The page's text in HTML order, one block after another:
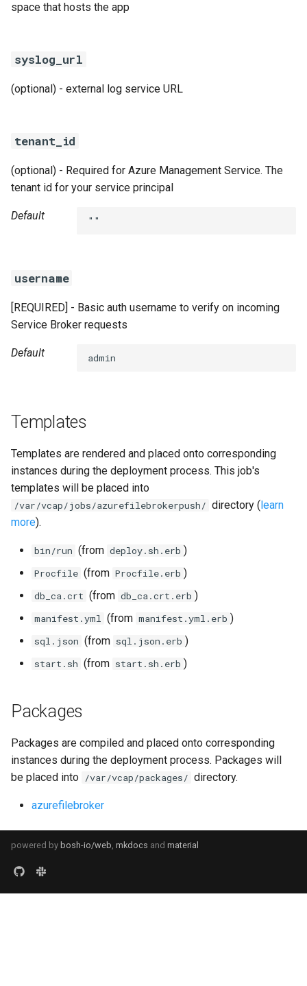
space that hosts the app
syslog_url
(optional) - external log service URL
tenant_id
(optional) - Required for Azure Management Service. The
tenant id for your service principal
Default ""
username
[REQUIRED] - Basic auth username to verify on incoming
Service Broker requests
Default admin
Templates
Templates are rendered and placed onto corresponding
instances during the deployment process. This job's
templates will be placed into
/var/vcap/jobs/azurefilebrokerpush/ directory (learn
more).
bin/run (from deploy.sh.erb )
Procfile (from Procfile.erb )
db_ca.crt (from db_ca.crt.erb )
manifest.yml (from manifest.yml.erb )
sql.json (from sql.json.erb )
start.sh (from start.sh.erb )
Packages
Packages are compiled and placed onto corresponding
instances during the deployment process. Packages will
be placed into /var/vcap/packages/ directory.
azurefilebroker
powered by bosh-io/web, mkdocs and material